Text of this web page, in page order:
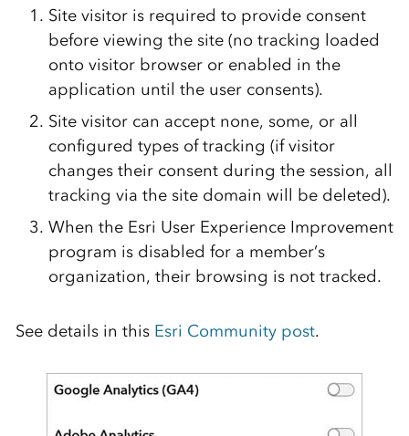
Site visitor is required to provide consent
before viewing the site (no tracking loaded
onto visitor browser or enabled in the
application until the user consents).
Site visitor can accept none, some, or all
configured types of tracking (if visitor
changes their consent during the session, all
tracking via the site domain will be deleted).
When the Esri User Experience Improvement
program is disabled for a member’s
organization, their browsing is not tracked.
See details in this Esri Community post.